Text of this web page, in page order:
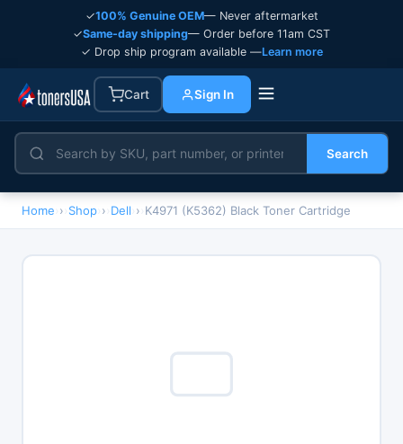
✓100% Genuine OEM— Never aftermarket
✓Same-day shipping— Order before 11am CST
✓ Drop ship program available —Learn more
Cart Sign In
Search
Home › Shop › Dell › K4971 (K5362) Black Toner Cartridge